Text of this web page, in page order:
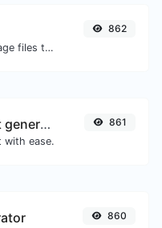
Easily convert ICO image files to BMP.
862
Upside down text generator
with ease.
861
860